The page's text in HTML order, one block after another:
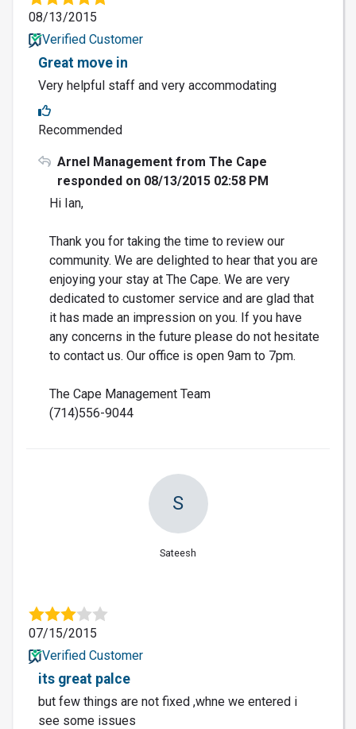
08/13/2015
Verified Customer
Great move in
Very helpful staff and very accommodating
Recommended
Arnel Management from The Cape
responded on 08/13/2015 02:58 PM
Hi Ian,
Thank you for taking the time to review our
community. We are delighted to hear that you are
enjoying your stay at The Cape. We are very
dedicated to customer service and are glad that
it has made an impression on you. If you have
any concerns in the future please do not hesitate
to contact us. Our office is open 9am to 7pm.
The Cape Management Team
(714)556-9044
S
Sateesh
07/15/2015
Verified Customer
its great palce
but few things are not fixed ,whne we entered i
see some issues